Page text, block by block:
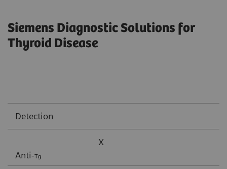
Siemens Diagnostic Solutions for
Thyroid Disease
Detection
Anti-Tg
X